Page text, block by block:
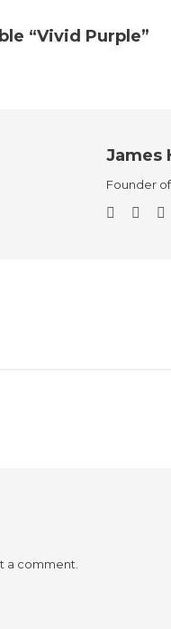
“Vivid Purple”
James
Founder
a comment.